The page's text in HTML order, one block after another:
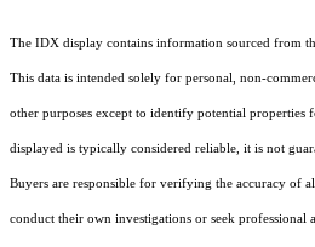
The IDX display contains information sourced from
This data is intended solely for personal, non-
other purposes except to identify potential properties
displayed is typically considered reliable, it is not
Buyers are responsible for verifying the accuracy of
conduct their own investigations or seek professional